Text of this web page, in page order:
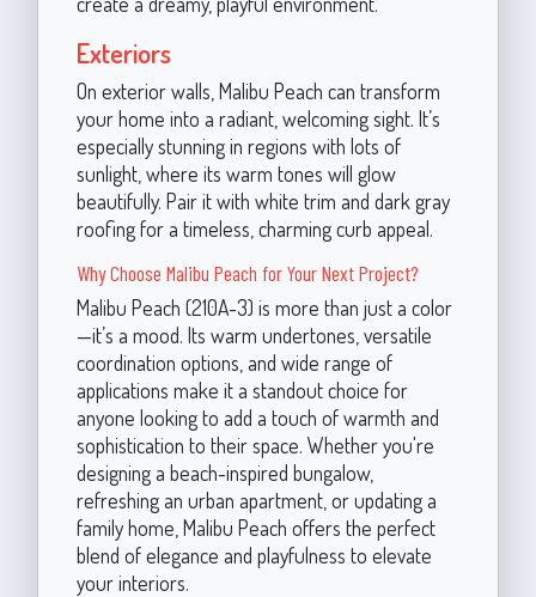
Exteriors
On exterior walls, Malibu Peach can transform
your home into a radiant, welcoming sight. It’s
especially stunning in regions with lots of
sunlight, where its warm tones will glow
beautifully. Pair it with white trim and dark gray
roofing for a timeless, charming curb appeal.
Why Choose Malibu Peach for Your Next Project?
Malibu Peach (210A-3) is more than just a color
—it’s a mood. Its warm undertones, versatile
coordination options, and wide range of
applications make it a standout choice for
anyone looking to add a touch of warmth and
sophistication to their space. Whether you're
designing a beach-inspired bungalow,
refreshing an urban apartment, or updating a
family home, Malibu Peach offers the perfect
blend of elegance and playfulness to elevate
your interiors.